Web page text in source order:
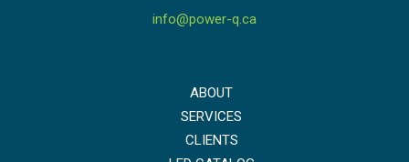
info@power-q.ca
ABOUT
SERVICES
CLIENTS